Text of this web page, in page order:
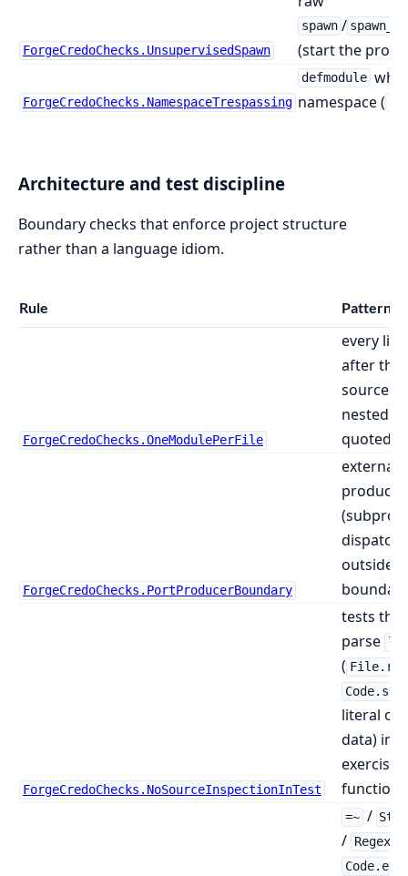
ForgeCredoChecks.UnsupervisedSpawn
spawn /
(start the
ForgeCredoChecks.NamespaceTrespassing
defmodule
namespace (
Architecture and test discipline
Boundary checks that enforce project structure
rather than a language idiom.
Rule Pattern
ForgeCredoChecks.OneModulePerFile
every
after the
source
nested
quoted
ForgeCredoChecks.PortProducerBoundary
external-
outside
ForgeCredoChecks.NoSourceInspectionInTest
tests that
parse
(
literal or
data)
function
=~ /
/ Regex.*